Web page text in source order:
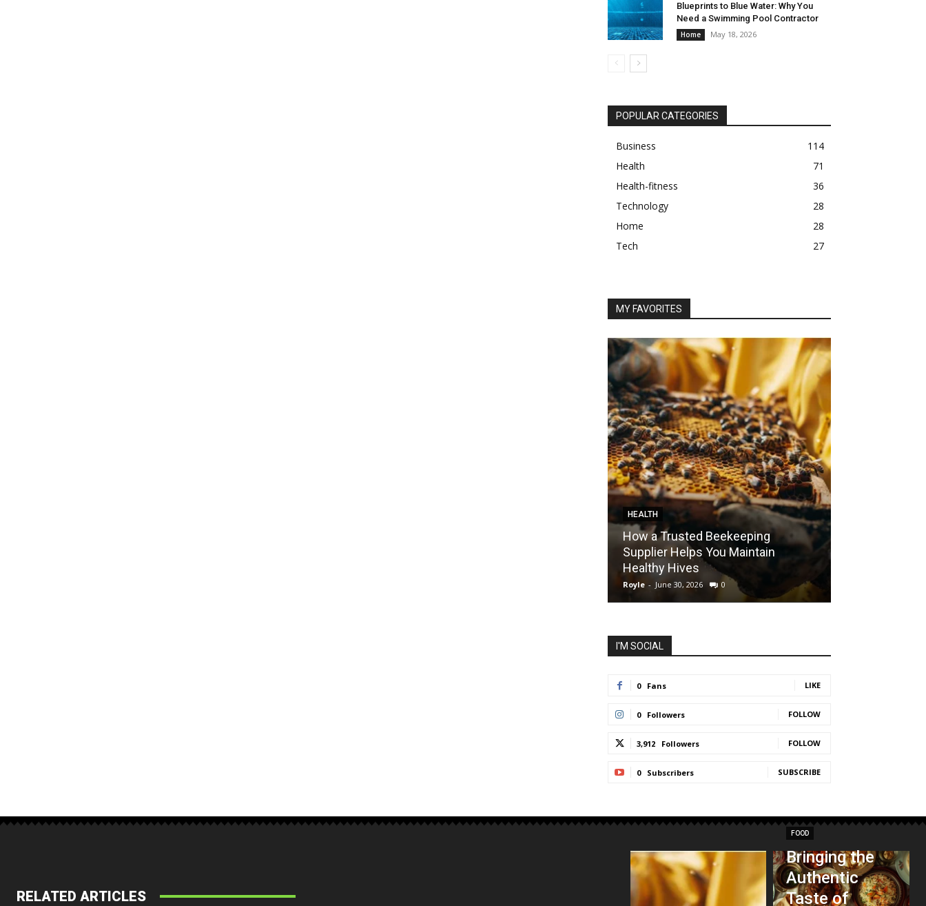
Blueprints to Blue Water: Why You
Need a Swimming Pool Contractor
Home May 18, 2026
POPULAR CATEGORIES
Business
114
Health
71
Health-fitness
36
Technology
28
Home
28
Tech
27
MY FAVORITES
HEALTH
How a Trusted Beekeeping
Supplier Helps You Maintain
Healthy Hives
Royle - June 30, 2026 0
I'M SOCIAL
0 Fans LIKE
0 Followers FOLLOW
3,912 Followers FOLLOW
0 Subscribers SUBSCRIBE
RELATED ARTICLES
FOOD
Bringing the
Authentic
Taste of